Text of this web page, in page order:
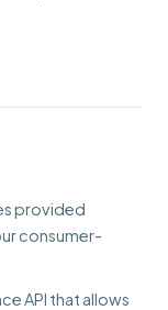
provided
consumer-
API that allows